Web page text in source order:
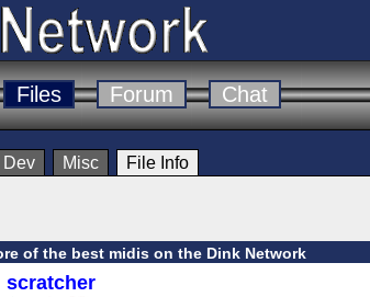
Files Forum Chat
Dev Misc File Info
of the best midis on the Dink Network
scratcher